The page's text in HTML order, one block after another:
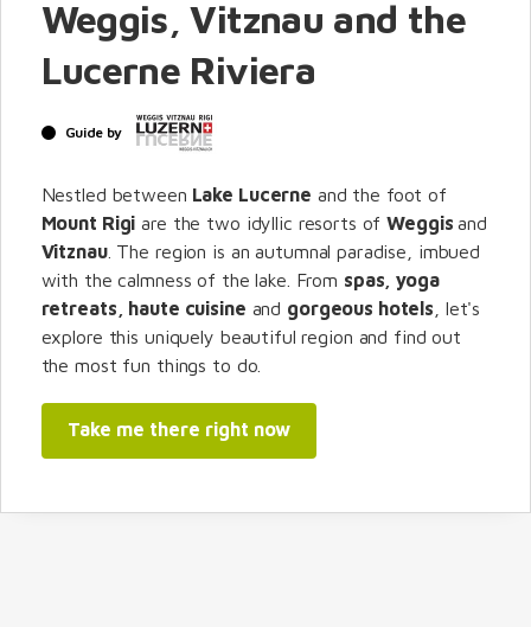
Weggis, Vitznau and the
Lucerne Riviera
Guide by
Nestled between Lake Lucerne and the foot of
Mount Rigi are the two idyllic resorts ofWeggisand
Vitznau. The region is an autumnal paradise, imbued
with the calmness of the lake. From spas, yoga
retreats, haute cuisine and gorgeous hotels , let's
explore this uniquely beautiful region and find out
the most fun things to do.
Take me there right now